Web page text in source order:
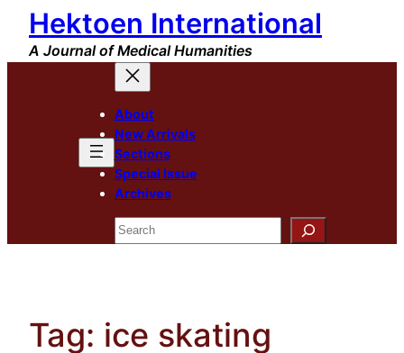
Skip
content
Hektoen International
A Journal of Medical Humanities
About
New Arrivals
Sections
Special Issue
Archives
Search
Tag: ice skating